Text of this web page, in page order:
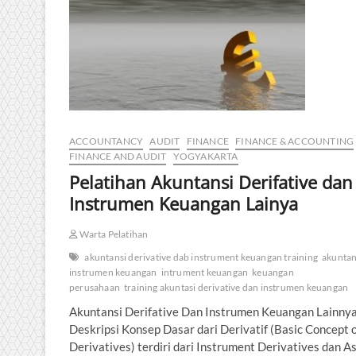
ACCOUNTANCY AUDIT FINANCE FINANCE & ACCOUNTING
FINANCE AND AUDIT YOGYAKARTA
Pelatihan Akuntansi Derifative dan
Instrumen Keuangan Lainya
Warta Pelatihan
akuntansi derivative dab instrument keuangan training
instrumen keuangan intrument keuangan keuangan
perusahaan training akuntasi derivative dan instrumen keuangan
Akuntansi Derifative Dan Instrumen Keuangan Lainnya
Deskripsi Konsep Dasar dari Derivatif (Basic Concept
Derivatives) terdiri dari Instrument Derivatives dan